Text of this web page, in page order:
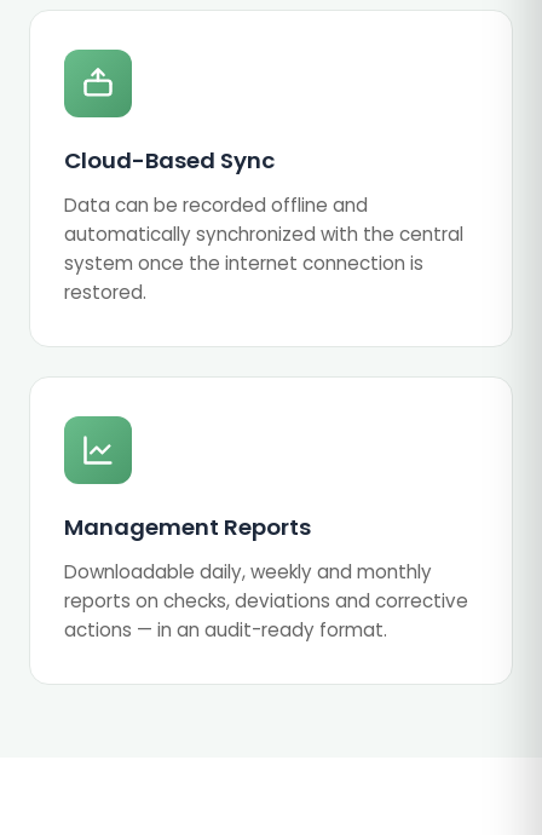
Cloud-Based Sync
Data can be recorded offline and
automatically synchronized with the central
system once the internet connection is
restored.
Management Reports
Downloadable daily, weekly and monthly
reports on checks, deviations and corrective
actions — in an audit-ready format.